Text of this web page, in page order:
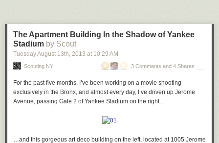
City College has over 1,000 (yes, 1,000!) grotesques and gargoyles
hard to kick the feeling they’re on the verge of coming to life Hogwarts-
I spent about an hour or so trying to find as many of the bizarre and
wonderful creatures as I could – here are some of my favorites.
When it comes to the traditional demon-style grotesques and gargoyles,
The Apartment Building In the Shadow of Yankee
Stadium by Scout
Tuesday August 13th, 2013 at 10:29 AM
Scouting NY 3 Comments and 4 Shares
For the past five months, I’ve been working on a movie shooting
exclusively in the Bronx, and almost every day, I’ve driven up Jerome
Avenue, passing Gate 2 of Yankee Stadium on the right…
…and this gorgeous art deco building on the left, located at 1005 Jerome